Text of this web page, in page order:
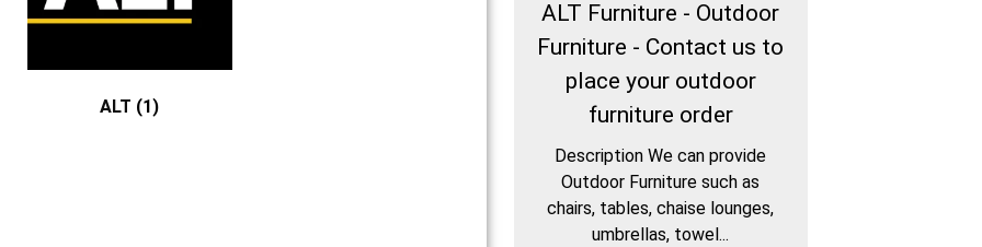
ALT (1)
ALT Furniture - Outdoor
Furniture - Contact us to
place your outdoor
furniture order
Description We can provide
Outdoor Furniture such as
chairs, tables, chaise lounges,
umbrellas, towel...